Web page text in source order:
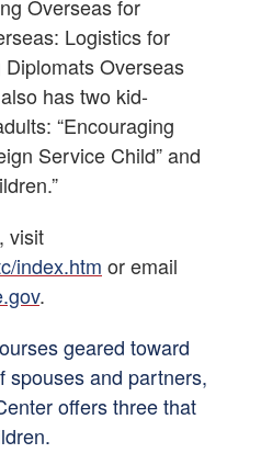
Overseas for
Logistics for
Diplomats Overseas
has two kid-
“Encouraging
Service Child” and
visit
index.htm or email
.
geared toward
spouses and partners,
offers three that